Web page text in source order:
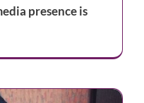
presence is